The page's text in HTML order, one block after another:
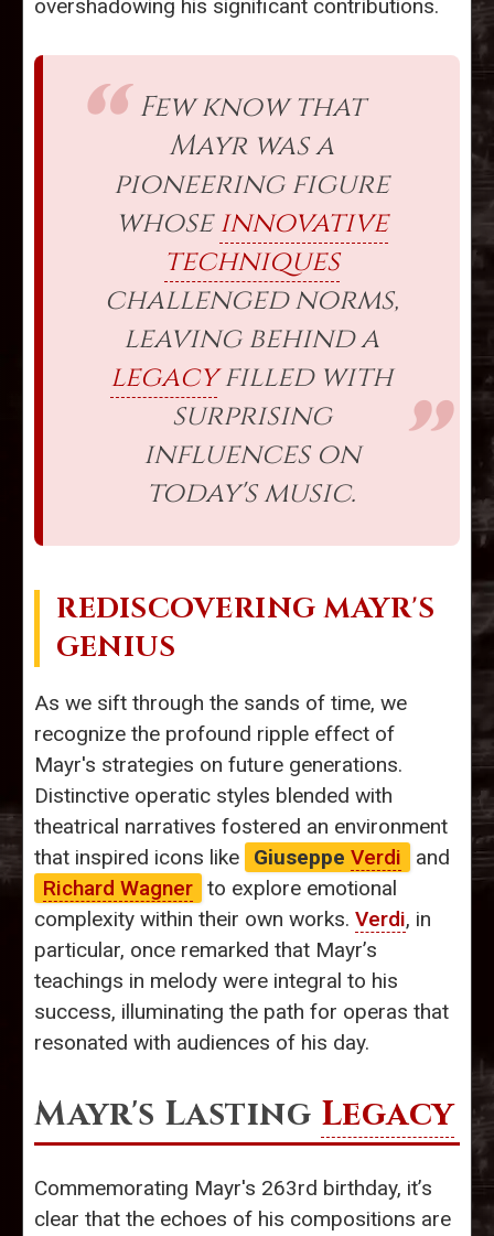
overshadowing his significant contributions.
Few know that
Mayr was a
pioneering figure
whoseinnovative
techniques
challenged norms,
leaving behind a
legacyfilled with
surprising
influences on
today's music.
REDISCOVERING MAYR'S
GENIUS
As we sift through the sands of time, we
recognize the profound ripple effect of
Mayr's strategies on future generations.
Distinctive operatic styles blended with
theatrical narratives fostered an environment
that inspired icons like
Giuseppe Verdi
and
Richard Wagner to explore emotional
complexity within their own works. Verdi, in
particular, once remarked that Mayr’s
teachings in melody were integral to his
success, illuminating the path for operas that
resonated with audiences of his day.
Mayr's Lasting Legacy
Commemorating Mayr's 263rd birthday, it’s
clear that the echoes of his compositions are